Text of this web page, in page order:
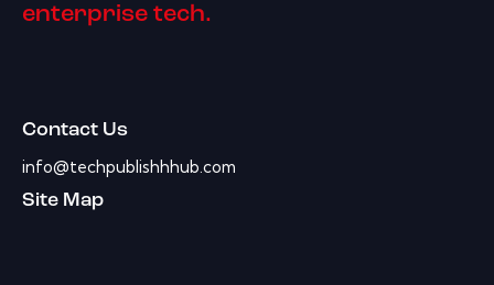
enterprise tech.
Contact Us
info@techpublishhhub.com
Site Map